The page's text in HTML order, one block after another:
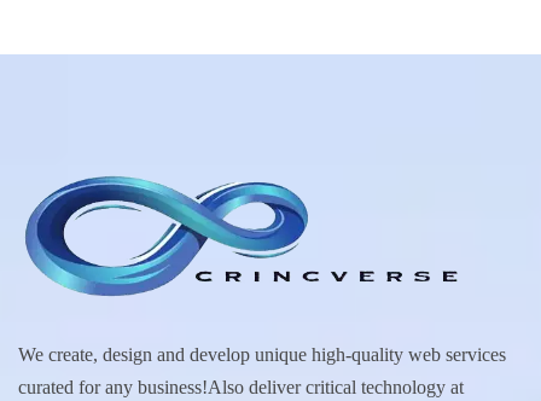
We create, design and develop unique high-quality web services
curated for any business!Also deliver critical technology at